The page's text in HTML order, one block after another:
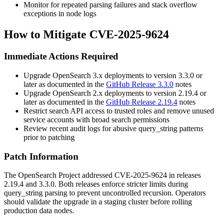
Monitor for repeated parsing failures and stack overflow
exceptions in node logs
How to Mitigate CVE-2025-9624
Immediate Actions Required
Upgrade OpenSearch 3.x deployments to version 3.3.0 or
later as documented in the GitHub Release 3.3.0 notes
Upgrade OpenSearch 2.x deployments to version 2.19.4 or
later as documented in the GitHub Release 2.19.4 notes
Restrict search API access to trusted roles and remove unused
service accounts with broad search permissions
Review recent audit logs for abusive query_string patterns
prior to patching
Patch Information
The OpenSearch Project addressed CVE-2025-9624 in releases
2.19.4 and 3.3.0. Both releases enforce stricter limits during
query_string parsing to prevent uncontrolled recursion. Operators
should validate the upgrade in a staging cluster before rolling
production data nodes.